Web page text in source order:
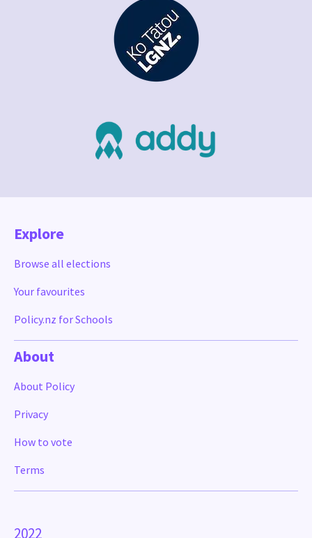
2022
Explore
Browse all elections
Your favourites
Policy.nz for Schools
About
About Policy
Privacy
How to vote
Terms